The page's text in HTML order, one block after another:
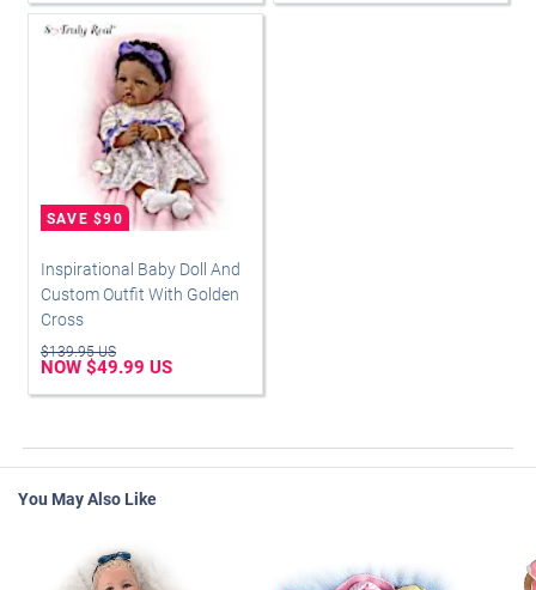
Inspirational Baby Doll And
Custom Outfit With Golden
Cross
$139.95 US
NOW $49.99 US
You May Also Like